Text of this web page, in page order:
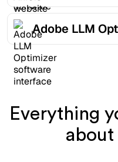
Adobe LLM
Everything
about